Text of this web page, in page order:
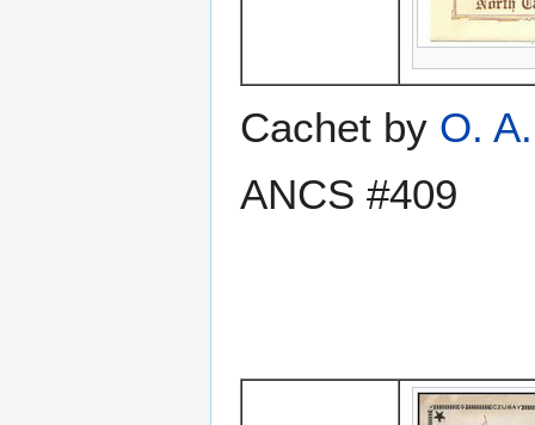
Cachet by O.
ANCS #409